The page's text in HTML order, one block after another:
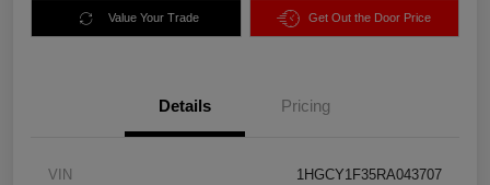
Value Your Trade Get Out the Door Price
Details Pricing
VIN 1HGCY1F35RA043707